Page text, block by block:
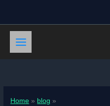
content
Home
blog